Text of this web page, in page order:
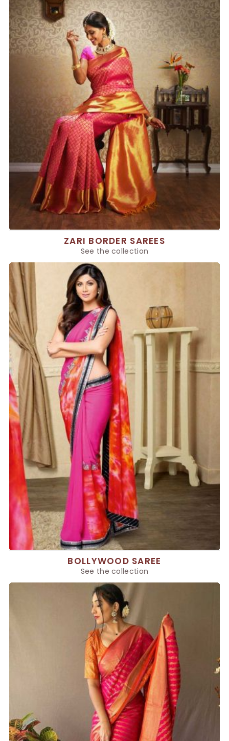
ZARI BORDER SAREES
See the collection
BOLLYWOOD SAREE
See the collection